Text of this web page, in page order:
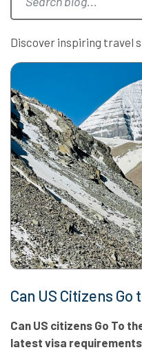
Discover inspiring travel
Can US Citizens Go
Can US citizens Go To
latest visa